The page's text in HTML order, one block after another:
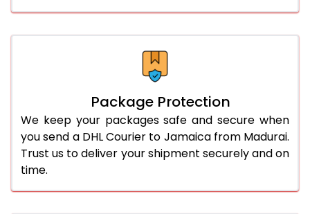
Package Protection
We keep your packages safe and secure when
you send a DHL Courier to Jamaica from Madurai.
Trust us to deliver your shipment securely and on
time.